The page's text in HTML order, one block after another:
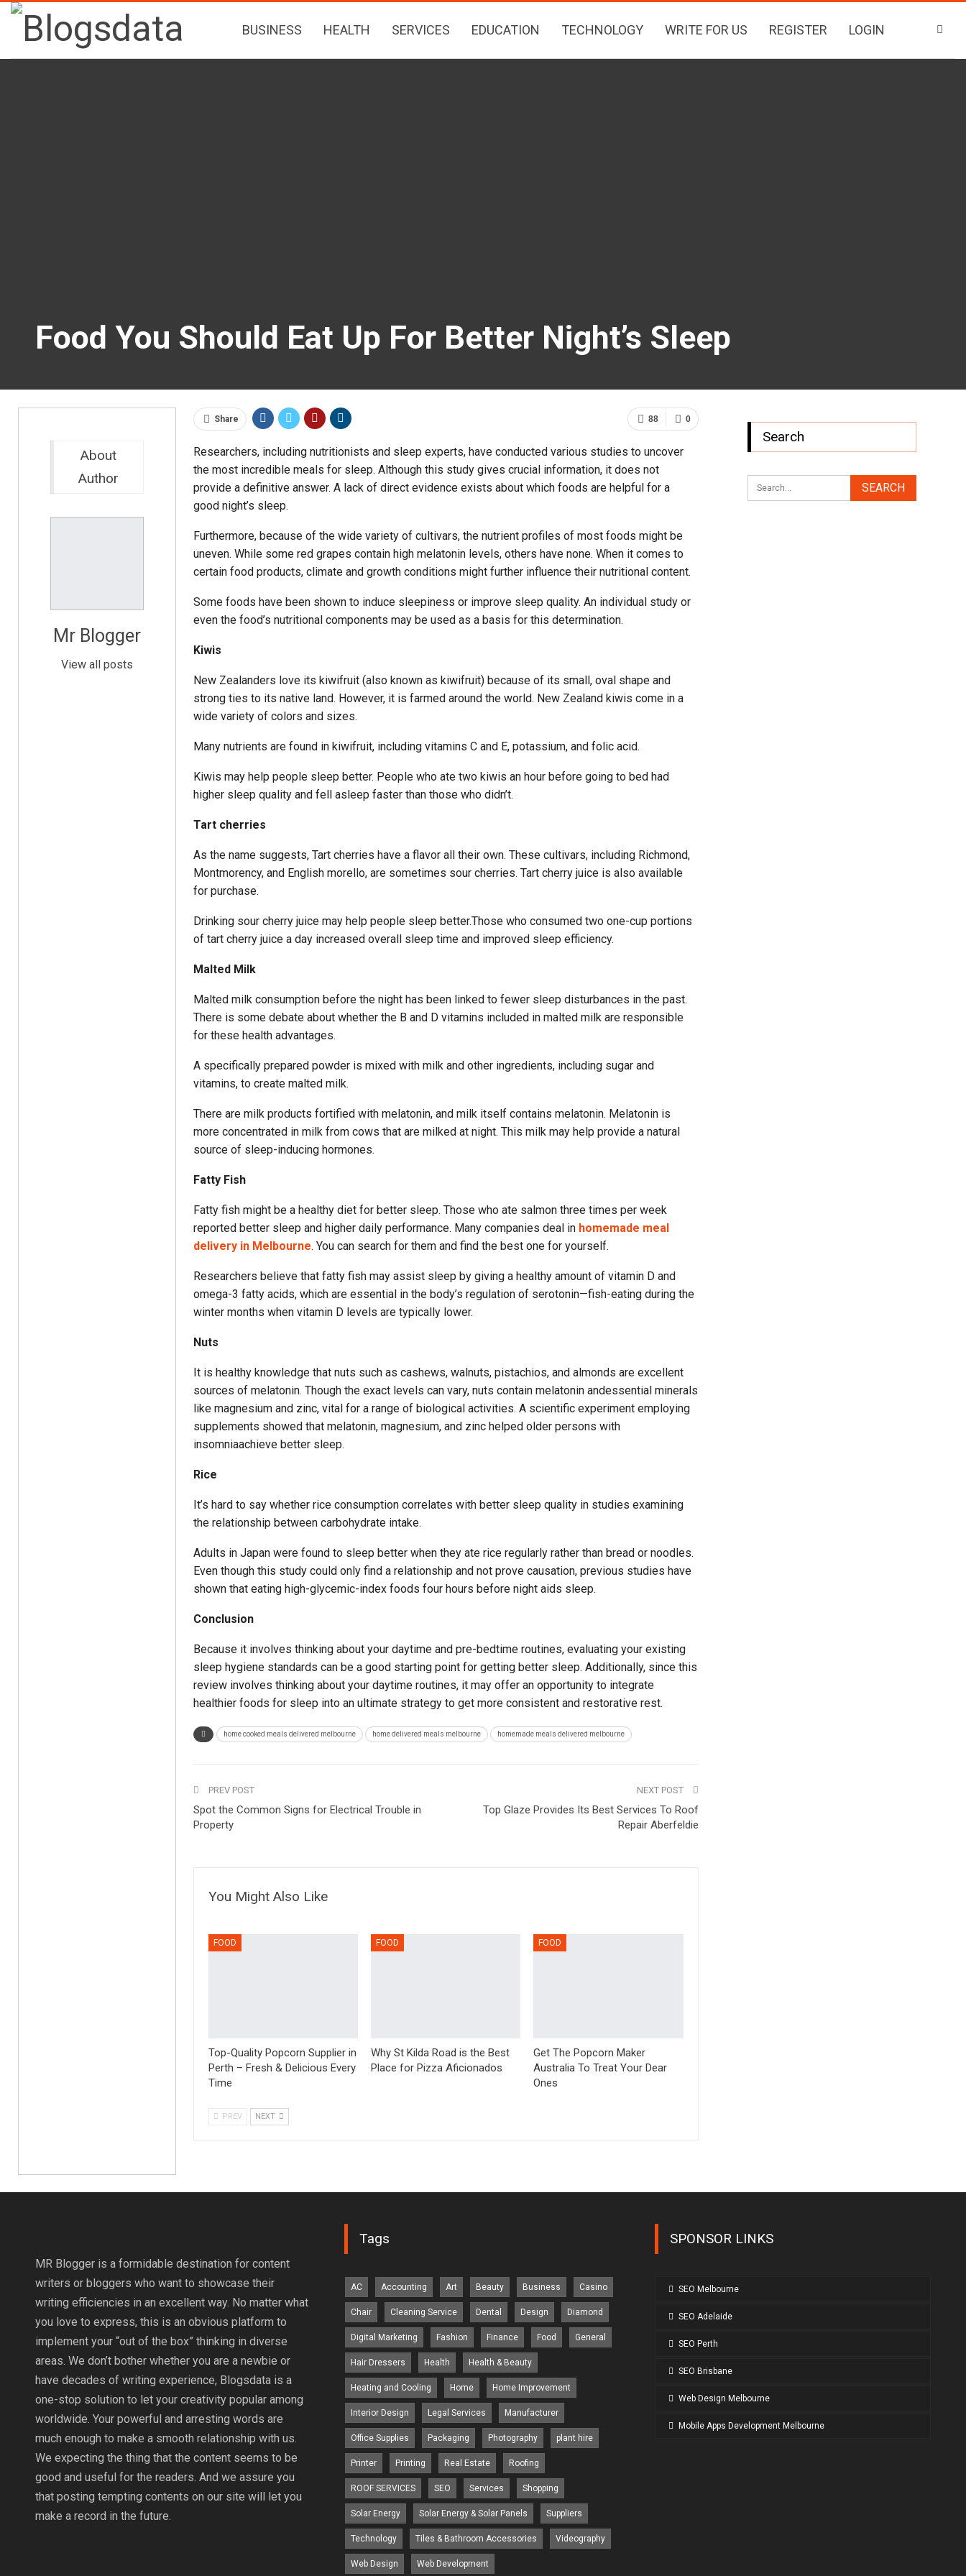
BUSINESS HEALTH SERVICES EDUCATION TECHNOLOGY WRITE FOR US REGISTER LOGIN
Food You Should Eat Up For Better Night’s Sleep
0
88
Share
Researchers, including nutritionists and sleep experts, have conducted various studies to uncover
the most incredible meals for sleep. Although this study gives crucial information, it does not
provide a definitive answer. A lack of direct evidence exists about which foods are helpful for a
good night’s sleep.
Furthermore, because of the wide variety of cultivars, the nutrient profiles of most foods might be
uneven. While some red grapes contain high melatonin levels, others have none. When it comes to
certain food products, climate and growth conditions might further influence their nutritional content.
Some foods have been shown to induce sleepiness or improve sleep quality. An individual study or
even the food’s nutritional components may be used as a basis for this determination.
Kiwis
New Zealanders love its kiwifruit (also known as kiwifruit) because of its small, oval shape and
strong ties to its native land. However, it is farmed around the world. New Zealand kiwis come in a
wide variety of colors and sizes.
Many nutrients are found in kiwifruit, including vitamins C and E, potassium, and folic acid.
Kiwis may help people sleep better. People who ate two kiwis an hour before going to bed had
higher sleep quality and fell asleep faster than those who didn’t.
Tart cherries
As the name suggests, Tart cherries have a flavor all their own. These cultivars, including Richmond,
Montmorency, and English morello, are sometimes sour cherries. Tart cherry juice is also available
for purchase.
Drinking sour cherry juice may help people sleep better.Those who consumed two one-cup portions
of tart cherry juice a day increased overall sleep time and improved sleep efficiency.
Malted Milk
Malted milk consumption before the night has been linked to fewer sleep disturbances in the past.
There is some debate about whether the B and D vitamins included in malted milk are responsible
for these health advantages.
A specifically prepared powder is mixed with milk and other ingredients, including sugar and
vitamins, to create malted milk.
There are milk products fortified with melatonin, and milk itself contains melatonin. Melatonin is
more concentrated in milk from cows that are milked at night. This milk may help provide a natural
source of sleep-inducing hormones.
Fatty Fish
Fatty fish might be a healthy diet for better sleep. Those who ate salmon three times per week
reported better sleep and higher daily performance. Many companies deal in homemade meal
delivery in Melbourne. You can search for them and find the best one for yourself.
Researchers believe that fatty fish may assist sleep by giving a healthy amount of vitamin D and
omega-3 fatty acids, which are essential in the body’s regulation of serotonin—fish-eating during the
winter months when vitamin D levels are typically lower.
Nuts
It is healthy knowledge that nuts such as cashews, walnuts, pistachios, and almonds are excellent
sources of melatonin. Though the exact levels can vary, nuts contain melatonin andessential minerals
like magnesium and zinc, vital for a range of biological activities. A scientific experiment employing
supplements showed that melatonin, magnesium, and zinc helped older persons with
insomniaachieve better sleep.
Rice
It’s hard to say whether rice consumption correlates with better sleep quality in studies examining
the relationship between carbohydrate intake.
Adults in Japan were found to sleep better when they ate rice regularly rather than bread or noodles.
Even though this study could only find a relationship and not prove causation, previous studies have
shown that eating high-glycemic-index foods four hours before night aids sleep.
Conclusion
Because it involves thinking about your daytime and pre-bedtime routines, evaluating your existing
sleep hygiene standards can be a good starting point for getting better sleep. Additionally, since this
review involves thinking about your daytime routines, it may offer an opportunity to integrate
healthier foods for sleep into an ultimate strategy to get more consistent and restorative rest.
home cooked meals delivered melbourne home delivered meals melbourne homemade meals delivered melbourne
PREV POST
Spot the Common Signs for Electrical Trouble in
Property
NEXT POST
Top Glaze Provides Its Best Services To Roof
Repair Aberfeldie
You Might Also Like
FOOD
Top-Quality Popcorn Supplier in
Perth – Fresh & Delicious Every
Time
FOOD
Why St Kilda Road is the Best
Place for Pizza Aficionados
FOOD
Get The Popcorn Maker
Australia To Treat Your Dear
Ones
PREV NEXT
Search
About
Author
Mr Blogger
View all posts
MR Blogger is a formidable destination for content
writers or bloggers who want to showcase their
writing efficiencies in an excellent way. No matter what
you love to express, this is an obvious platform to
implement your “out of the box” thinking in diverse
areas. We don’t bother whether you are a newbie or
have decades of writing experience, Blogsdata is a
one-stop solution to let your creativity popular among
worldwide. Your powerful and arresting words are
much enough to make a smooth relationship with us.
We expecting the thing that the content seems to be
good and useful for the readers. And we assure you
that posting tempting contents on our site will let you
make a record in the future.
Tags
AC Accounting Art Beauty Business Casino
Chair Cleaning Service Dental Design Diamond
Digital Marketing Fashion Finance Food General
Hair Dressers Health Health & Beauty
Heating and Cooling Home Home Improvement
Interior Design Legal Services Manufacturer
Office Supplies Packaging Photography plant hire
Printer Printing Real Estate Roofing
ROOF SERVICES SEO Services Shopping
Solar Energy Solar Energy & Solar Panels Suppliers
Technology Tiles & Bathroom Accessories Videography
Web Design Web Development
SPONSOR LINKS
SEO Melbourne
SEO Adelaide
SEO Perth
SEO Brisbane
Web Design Melbourne
Mobile Apps Development Melbourne